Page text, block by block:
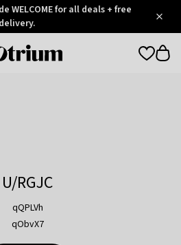
WELCOME for all deals + free
delivery.
Otrium
U/RGJC
qQPLVh
qObvX7